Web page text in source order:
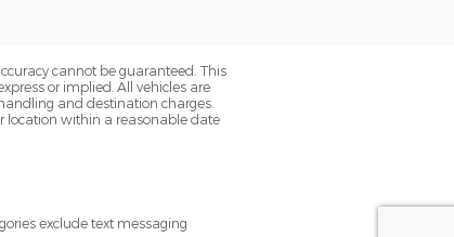
cannot be guaranteed. This
or implied. All vehicles are
and destination charges.
location within a reasonable date
exclude text messaging